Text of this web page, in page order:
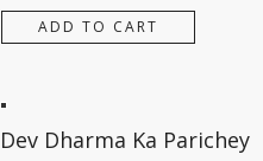
ADD TO CART
Dev Dharma Ka Parichey